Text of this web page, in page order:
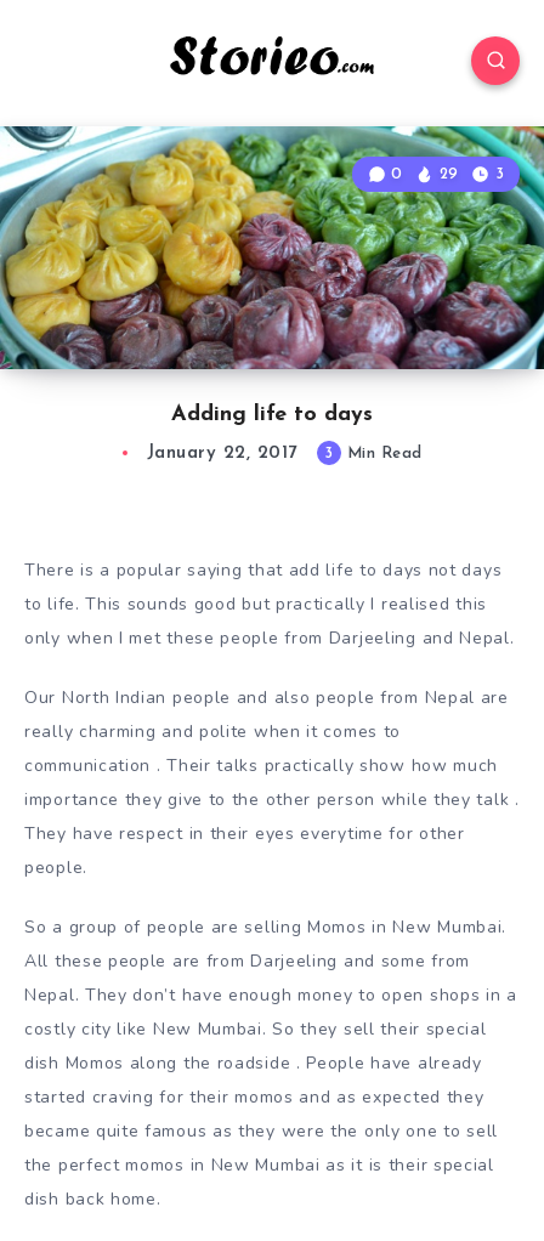
Adding life to days
0 29 3
January 22, 2017 3 Min Read
There is a popular saying that add life to days not days
to life. This sounds good but practically I realised this
only when I met these people from Darjeeling and Nepal.
Our North Indian people and also people from Nepal are
really charming and polite when it comes to
communication . Their talks practically show how much
importance they give to the other person while they talk .
They have respect in their eyes everytime for other
people.
So a group of people are selling Momos in New Mumbai.
All these people are from Darjeeling and some from
Nepal. They don’t have enough money to open shops in a
costly city like New Mumbai. So they sell their special
dish Momos along the roadside . People have already
started craving for their momos and as expected they
became quite famous as they were the only one to sell
the perfect momos in New Mumbai as it is their special
dish back home.